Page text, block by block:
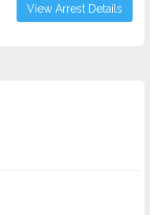
View Arrest Details